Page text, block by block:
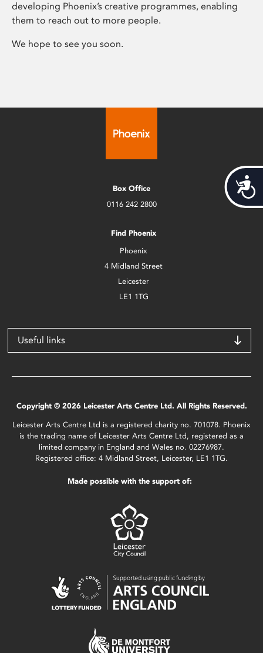
developing Phoenix’s creative programmes, enabling
them to reach out to more people.
We hope to see you soon.
Box Office
0116 242 2800
Find Phoenix
Phoenix
4 Midland Street
Leicester
LE1 1TG
Useful links
Copyright © 2026 Leicester Arts Centre Ltd. All Rights Reserved.
Leicester Arts Centre Ltd is a registered charity no. 701078. Phoenix
is the trading name of Leicester Arts Centre Ltd, registered as a
limited company in England and Wales no. 02276987.
Registered office: 4 Midland Street, Leicester, LE1 1TG.
Made possible with the support of: